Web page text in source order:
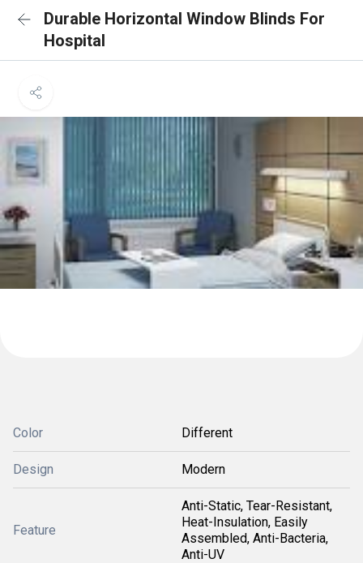
Durable Horizontal Window Blinds For
Hospital
Color Different
Design Modern
Feature
Anti-Static, Tear-Resistant,
Heat-Insulation, Easily
Assembled, Anti-Bacteria,
Anti-UV